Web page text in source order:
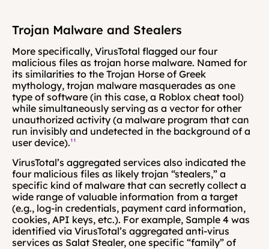
Trojan Malware and Stealers
More specifically, VirusTotal flagged our four
malicious files as trojan horse malware. Named for
its similarities to the Trojan Horse of Greek
mythology, trojan malware masquerades as one
type of software (in this case, a Roblox cheat tool)
while simultaneously serving as a vector for other
unauthorized activity (a malware program that can
run invisibly and undetected in the background of a
user device).¹¹
VirusTotal’s aggregated services also indicated the
four malicious files as likely trojan “stealers,” a
specific kind of malware that can secretly collect a
wide range of valuable information from a target
(e.g., log-in credentials, payment card information,
cookies, API keys, etc.). For example, Sample 4 was
identified via VirusTotal’s aggregated anti-virus
services as Salat Stealer, one specific “family” of